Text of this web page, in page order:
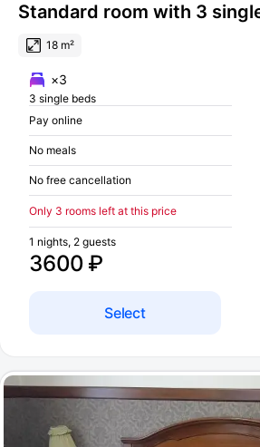
Standard room with 3
18 m²
×3
3 single beds
Pay online
No meals
No free cancellation
Only 3 rooms left at this price
3600 ₽
1 nights, 2 guests
Select